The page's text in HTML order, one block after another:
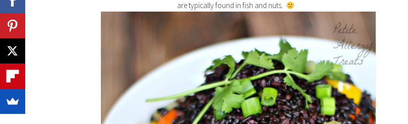
are typically found in fish and nuts.